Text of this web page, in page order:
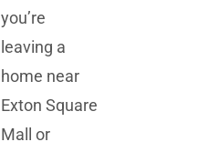
you’re
leaving a
home near
Exton Square
Mall or